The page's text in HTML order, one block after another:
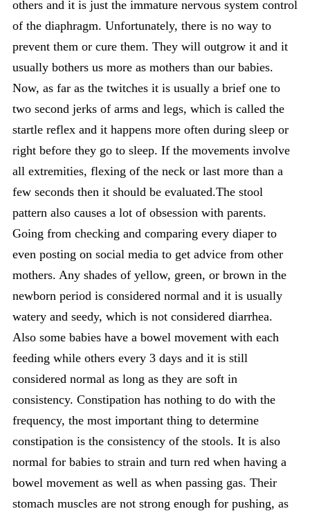
others and it is just the immature nervous system control
of the diaphragm. Unfortunately, there is no way to
prevent them or cure them. They will outgrow it and it
usually bothers us more as mothers than our babies.
Now, as far as the twitches it is usually a brief one to
two second jerks of arms and legs, which is called the
startle reflex and it happens more often during sleep or
right before they go to sleep. If the movements involve
all extremities, flexing of the neck or last more than a
few seconds then it should be evaluated.The stool
pattern also causes a lot of obsession with parents.
Going from checking and comparing every diaper to
even posting on social media to get advice from other
mothers. Any shades of yellow, green, or brown in the
newborn period is considered normal and it is usually
watery and seedy, which is not considered diarrhea.
Also some babies have a bowel movement with each
feeding while others every 3 days and it is still
considered normal as long as they are soft in
consistency. Constipation has nothing to do with the
frequency, the most important thing to determine
constipation is the consistency of the stools. It is also
normal for babies to strain and turn red when having a
bowel movement as well as when passing gas. Their
stomach muscles are not strong enough for pushing, as